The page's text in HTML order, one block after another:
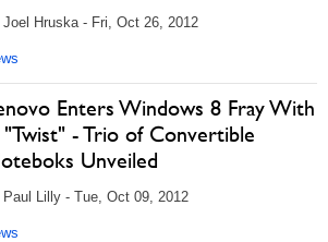
Joel Hruska - Fri, Oct 26, 2012
Enters Windows 8 Fray With
- Trio of Convertible
Unveiled
Paul Lilly - Tue, Oct 09, 2012